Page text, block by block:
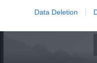
Data Deletion